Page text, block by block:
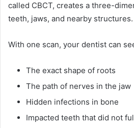
called CBCT, creates a three-
teeth, jaws, and nearby structures.
With one scan, your dentist can
The exact shape of roots
The path of nerves in the jaw
Hidden infections in bone
Impacted teeth that did not